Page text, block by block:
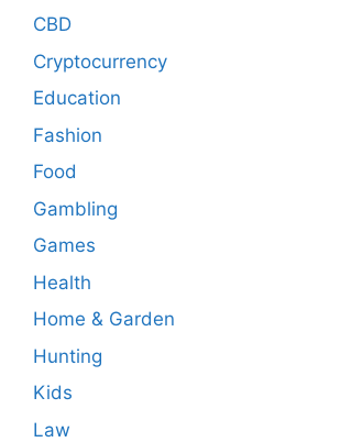
CBD
Cryptocurrency
Education
Fashion
Food
Gambling
Games
Health
Home & Garden
Hunting
Kids
Law